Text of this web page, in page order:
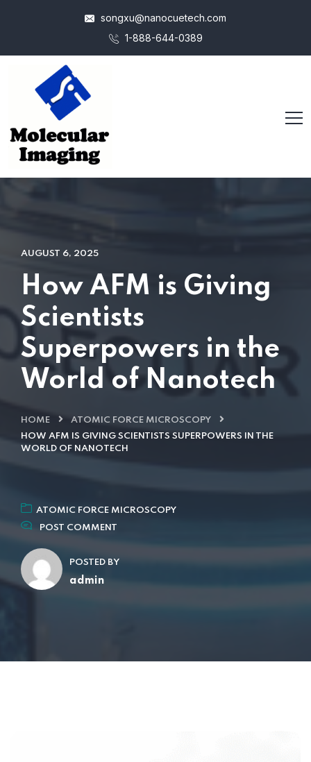
songxu@nanocuetech.com
1-888-644-0389
AUGUST 6, 2025
How AFM is Giving
Scientists
Superpowers in the
World of Nanotech
HOME
ATOMIC FORCE MICROSCOPY
HOW AFM IS GIVING SCIENTISTS SUPERPOWERS IN THE
WORLD OF NANOTECH
ATOMIC FORCE MICROSCOPY
POST COMMENT
POSTED BY
admin